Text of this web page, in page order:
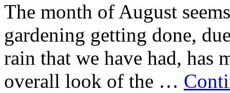
The month of August
gardening getting done,
rain that we have had, has
overall look of the …